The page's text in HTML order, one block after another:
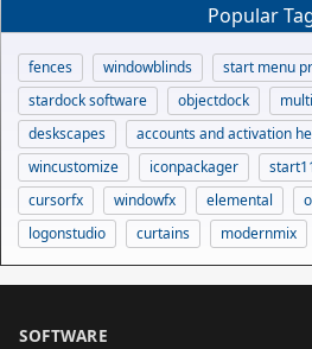
Popular
fences windowblinds
start menu
stardock software
objectdock
deskscapes
accounts and activation
wincustomize
iconpackager
cursorfx
windowfx elemental
logonstudio
curtains modernmix
SOFTWARE